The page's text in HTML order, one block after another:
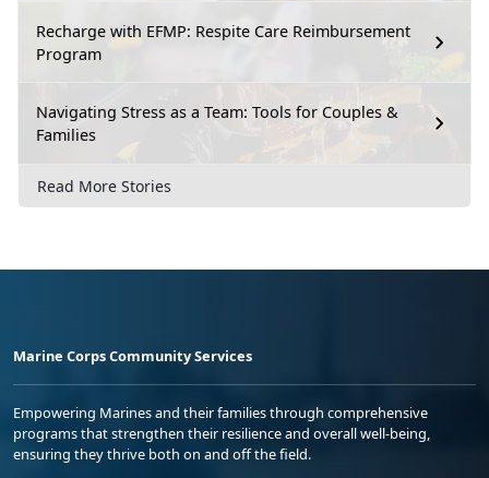
Recharge with EFMP: Respite Care Reimbursement
Program
Navigating Stress as a Team: Tools for Couples &
Families
Read More Stories
Marine Corps Community Services
Empowering Marines and their families through comprehensive
programs that strengthen their resilience and overall well-being,
ensuring they thrive both on and off the field.